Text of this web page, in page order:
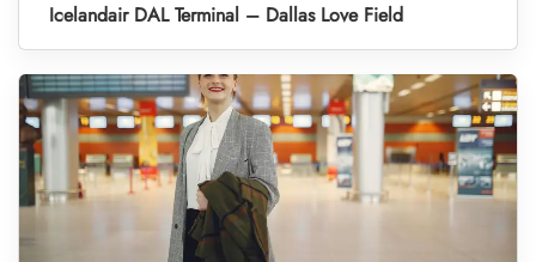
Icelandair DAL Terminal – Dallas Love Field